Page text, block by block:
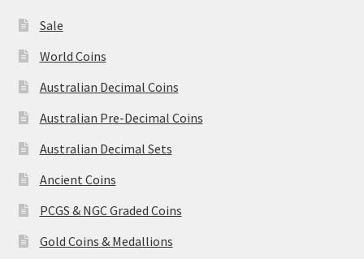
Sale
World Coins
Australian Decimal Coins
Australian Pre-Decimal Coins
Australian Decimal Sets
Ancient Coins
PCGS & NGC Graded Coins
Gold Coins & Medallions